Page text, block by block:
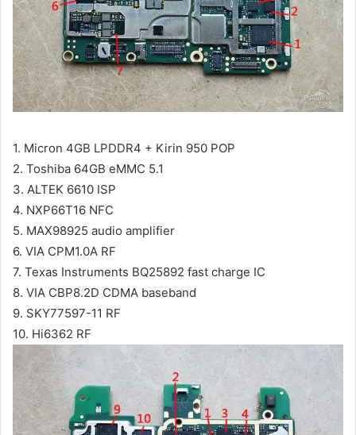
1. Micron 4GB LPDDR4 + Kirin 950 POP
2. Toshiba 64GB eMMC 5.1
3. ALTEK 6610 ISP
4. NXP66T16 NFC
5. MAX98925 audio amplifier
6. VIA CPM1.0A RF
7. Texas Instruments BQ25892 fast charge IC
8. VIA CBP8.2D CDMA baseband
9. SKY77597-11 RF
10. Hi6362 RF